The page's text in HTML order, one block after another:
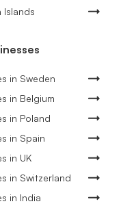
Islands
in Sweden
in Belgium
in Poland
in Spain
in UK
in Switzerland
in India